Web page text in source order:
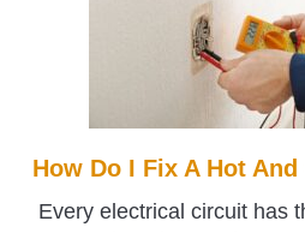
link
How
How Do I Fix A Hot
Every electrical circuit has